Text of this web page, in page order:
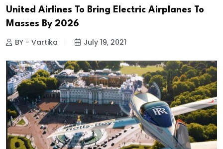
United Airlines To Bring Electric Airplanes To
Masses By 2026
BY - Vartika July 19, 2021